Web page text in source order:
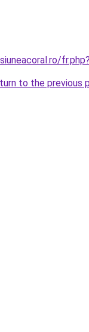
to the previous